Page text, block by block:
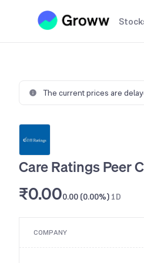
The current prices are
Care Ratings Peer
₹0.000.00 (0.00%) 1D
COMPANY